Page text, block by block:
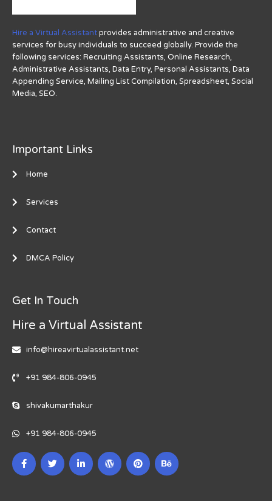
Hire a Virtual Assistantprovides administrative and creative
services for busy individuals to succeed globally. Provide the
following services: Recruiting Assistants, Online Research,
Administrative Assistants, Data Entry, Personal Assistants, Data
Appending Service, Mailing List Compilation, Spreadsheet, Social
Media, SEO.
Important Links
Home
Services
Contact
DMCA Policy
Get In Touch
Hire a Virtual Assistant
info@hireavirtualassistant.net
+91 984-806-0945
shivakumarthakur
+91 984-806-0945